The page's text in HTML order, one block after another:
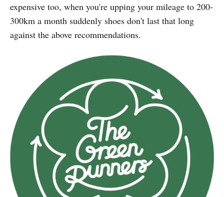
expensive too, when you're upping your mileage to 200-
300km a month suddenly shoes don't last that long
against the above recommendations.